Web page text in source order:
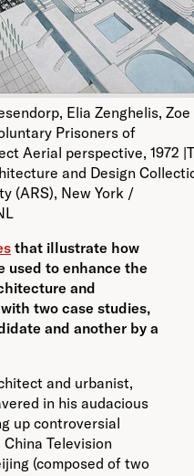
Elia Zenghelis, Zoe
Prisoners of
Aerial perspective, 1972
and Design
(ARS), New York /
that illustrate how
used to enhance the
and
two case studies,
and another by a
and urbanist,
in his audacious
up controversial
Television
(composed of two